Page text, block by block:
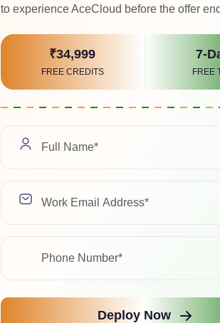
to experience AceCloud before the offer
₹34,999
FREE CREDITS
7-
FREE
Deploy Now